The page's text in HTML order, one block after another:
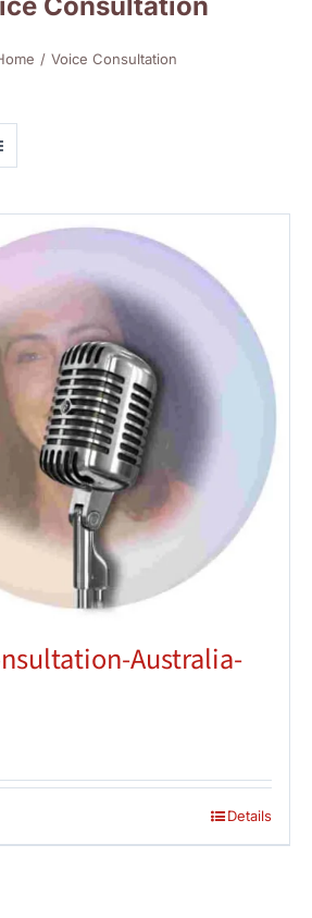
Voice Consultation
Australia-
Details